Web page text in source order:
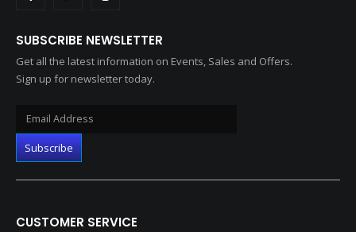
SUBSCRIBE NEWSLETTER
Get all the latest information on Events, Sales and Offers.
Sign up for newsletter today.
CUSTOMER SERVICE